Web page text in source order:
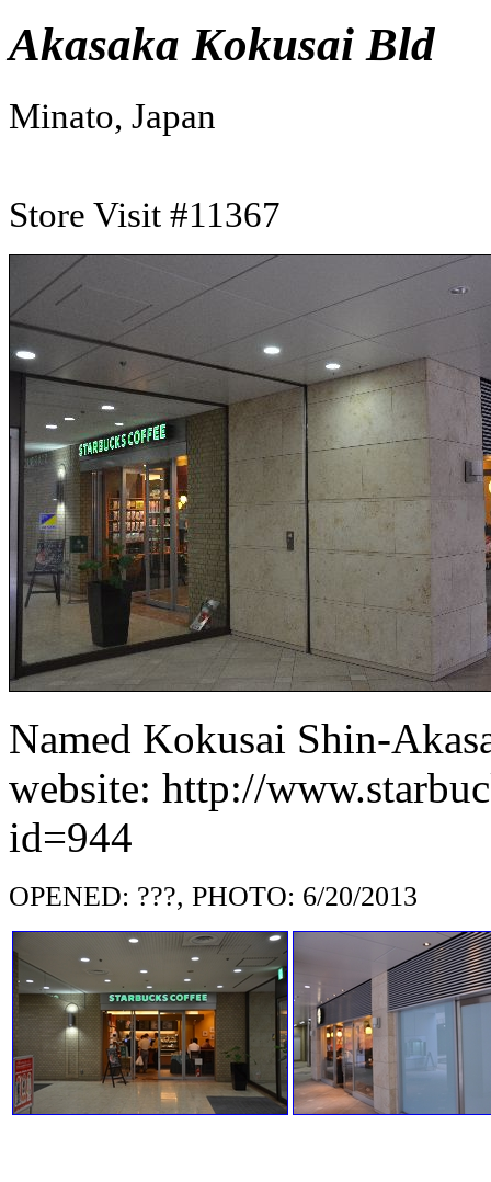
Akasaka Kokusai Bld
Minato, Japan
Store Visit #11367
Named Kokusai Shin-
website: http://
id=944
OPENED: ???, PHOTO: 6/20/2013